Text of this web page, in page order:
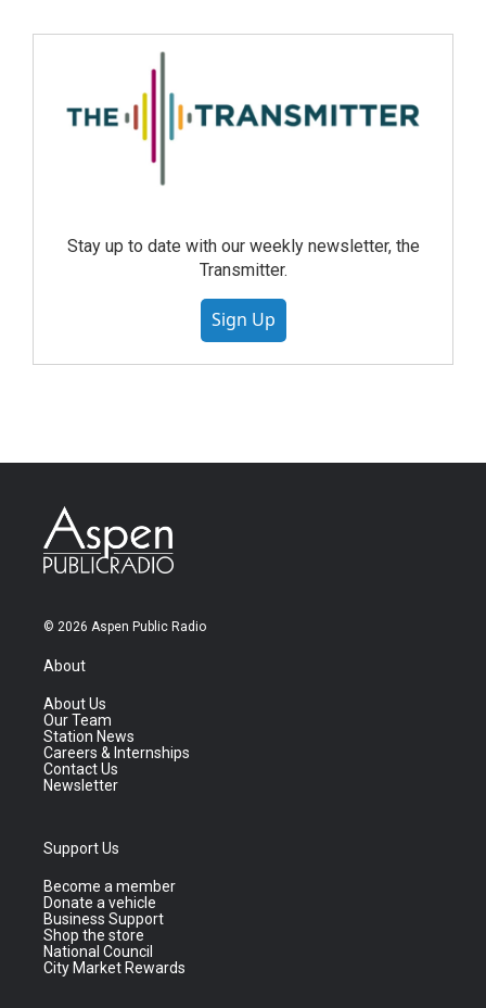
Stay up to date with our weekly newsletter, the
Transmitter.
Sign Up
© 2026 Aspen Public Radio
About
About Us
Our Team
Station News
Careers & Internships
Contact Us
Newsletter
Support Us
Become a member
Donate a vehicle
Business Support
Shop the store
National Council
City Market Rewards